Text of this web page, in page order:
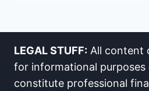
LEGAL STUFF: All content
for informational purposes
constitute professional